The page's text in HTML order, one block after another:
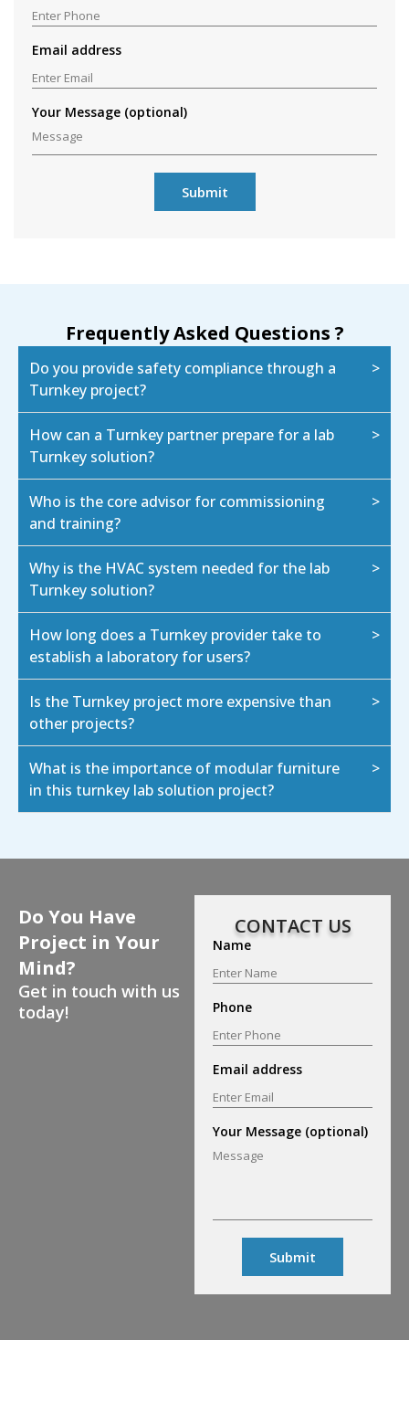
Email address
Your Message (optional)
Frequently Asked Questions ?
Do you provide safety compliance through a
Turnkey project?
How can a Turnkey partner prepare for a lab
Turnkey solution?
Who is the core advisor for commissioning
and training?
Why is the HVAC system needed for the lab
Turnkey solution?
How long does a Turnkey provider take to
establish a laboratory for users?
Is the Turnkey project more expensive than
other projects?
What is the importance of modular furniture
in this turnkey lab solution project?
Do You Have
Project in Your
Mind?
Get in touch with us
today!
CONTACT US
Name
Phone
Email address
Your Message (optional)